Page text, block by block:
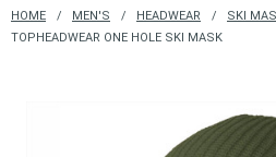
HOME MEN'S HEADWEAR
SKI
TOPHEADWEAR ONE HOLE SKI MASK